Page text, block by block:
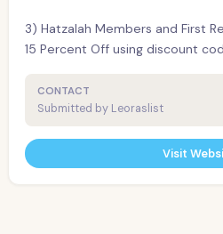
3) Hatzalah Members and First
15 Percent Off using discount
CONTACT
Submitted by Leoraslist
Visit